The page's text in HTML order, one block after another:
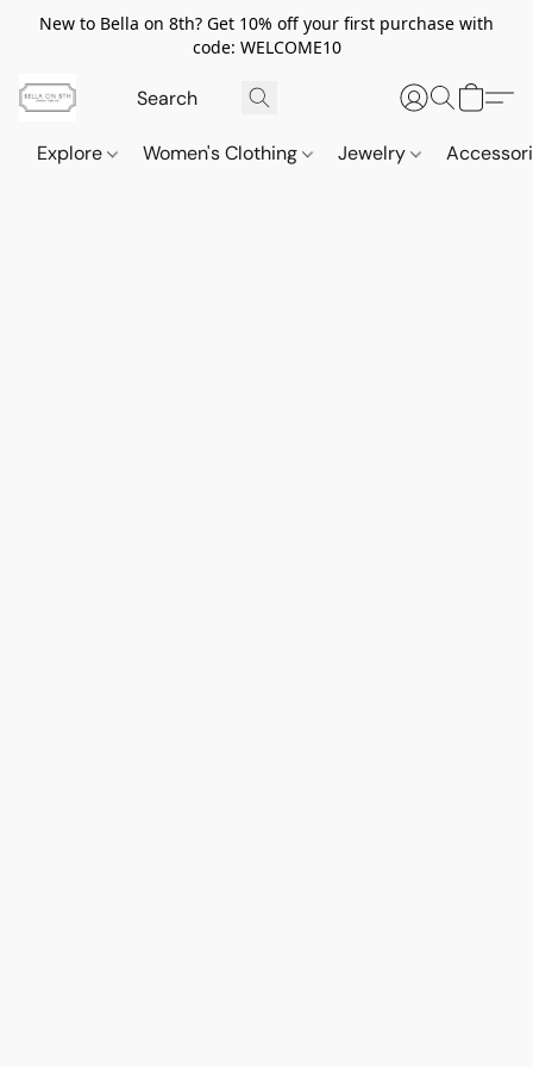
New to Bella on 8th? Get 10% off your first purchase with
code: WELCOME10
Explore Women's Clothing Jewelry